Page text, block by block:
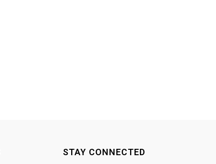
STAY CONNECTED